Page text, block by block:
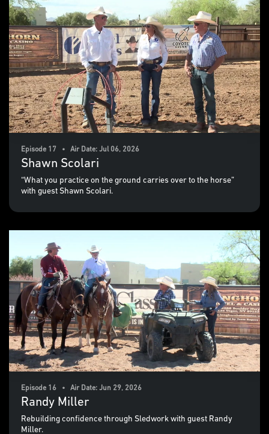
Episode 17 • Air Date: Jul 06, 2026
Shawn Scolari
“What you practice on the ground carries over to the horse”
with guest Shawn Scolari.
Episode 16 • Air Date: Jun 29, 2026
Randy Miller
Rebuilding confidence through Sledwork with guest Randy
Miller.